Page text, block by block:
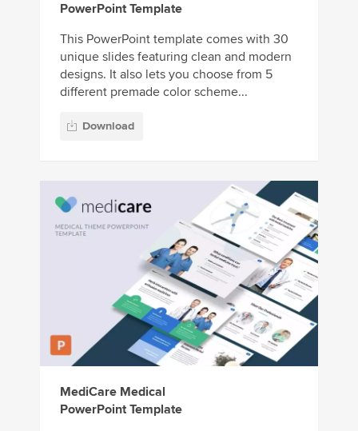
PowerPoint Template
This PowerPoint template comes with 30
unique slides featuring clean and modern
designs. It also lets you choose from 5
different premade color scheme...
Download
MediCare Medical
PowerPoint Template